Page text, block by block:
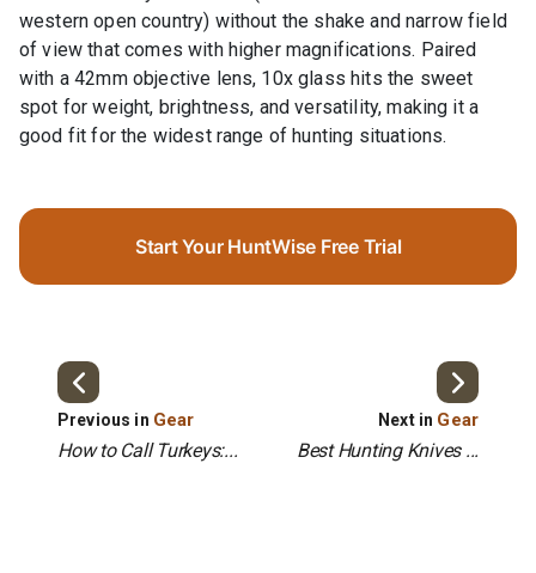
western open country) without the shake and narrow field
of view that comes with higher magnifications. Paired
with a 42mm objective lens, 10x glass hits the sweet
spot for weight, brightness, and versatility, making it a
good fit for the widest range of hunting situations.
Start Your HuntWise Free Trial
Previous in Gear
How to Call Turkeys:...
Next in Gear
Best Hunting Knives ...